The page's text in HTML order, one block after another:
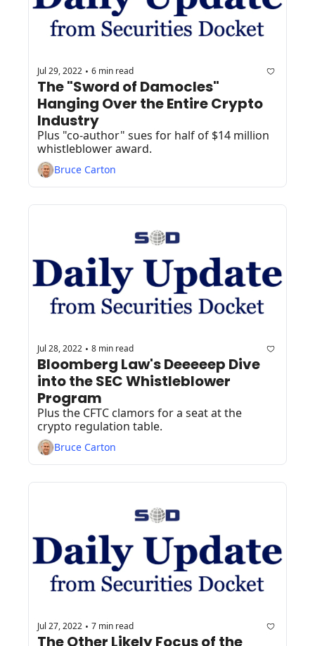
Jul 29, 2022 • 6 min read
The "Sword of Damocles"
Hanging Over the Entire Crypto
Industry
Plus "co-author" sues for half of $14 million
whistleblower award.
Bruce Carton
Jul 28, 2022 • 8 min read
Bloomberg Law's Deeeeep Dive
into the SEC Whistleblower
Program
Plus the CFTC clamors for a seat at the
crypto regulation table.
Bruce Carton
Jul 27, 2022 • 7 min read
The Other Likely Focus of the